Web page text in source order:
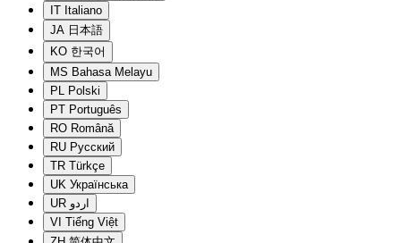
IT Italiano
JA 日本語
KO 한국어
MS Bahasa Melayu
PL Polski
PT Português
RO Română
RU Русский
TR Türkçe
UK Українська
UR اردو
VI Tiếng Việt